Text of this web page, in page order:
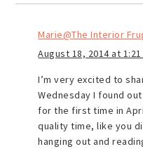
Marie@The Interior
August 18, 2014 at
I’m very excited to
Wednesday I found
for the first time in
quality time, like you
hanging out and